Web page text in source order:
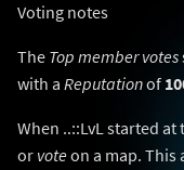
Voting notes
The Top member votes
with a Reputationof
When ..::LvL started
or voteon a map. This